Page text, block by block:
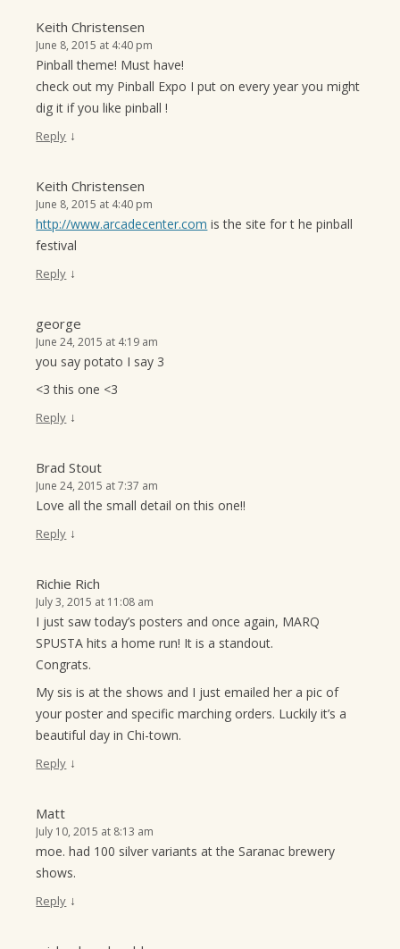
Keith Christensen
June 8, 2015 at 4:40 pm
Pinball theme! Must have!
check out my Pinball Expo I put on every year you might
dig it if you like pinball !
Reply ↓
Keith Christensen
June 8, 2015 at 4:40 pm
http://www.arcadecenter.com is the site for t he pinball
festival
Reply ↓
george
June 24, 2015 at 4:19 am
you say potato I say 3
<3 this one <3
Reply ↓
Brad Stout
June 24, 2015 at 7:37 am
Love all the small detail on this one!!
Reply ↓
Richie Rich
July 3, 2015 at 11:08 am
I just saw today’s posters and once again, MARQ
SPUSTA hits a home run! It is a standout.
Congrats.
My sis is at the shows and I just emailed her a pic of
your poster and specific marching orders. Luckily it’s a
beautiful day in Chi-town.
Reply ↓
Matt
July 10, 2015 at 8:13 am
moe. had 100 silver variants at the Saranac brewery
shows.
Reply ↓